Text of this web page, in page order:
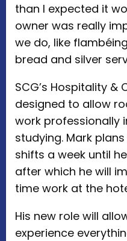
than I expected it
owner was really
we do, like
bread and silver
SCG’s Hospitality
designed to allow
work professionally
studying. Mark
shifts a week until
after which he will
time work at the
His new role will
experience